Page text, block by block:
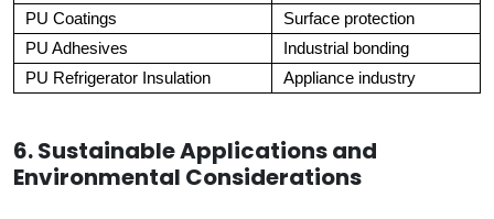
PU Coatings
Surface protection
PU Adhesives
Industrial bonding
PU Refrigerator Insulation
Appliance industry
6. Sustainable Applications and
Environmental Considerations